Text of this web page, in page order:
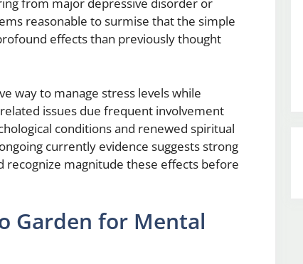
from major depressive disorder or
reasonable to surmise that the simple
effects than previously thought
way to manage stress levels while
issues due frequent involvement
conditions and renewed spiritual
currently evidence suggests strong
magnitude these effects before
Garden for Mental